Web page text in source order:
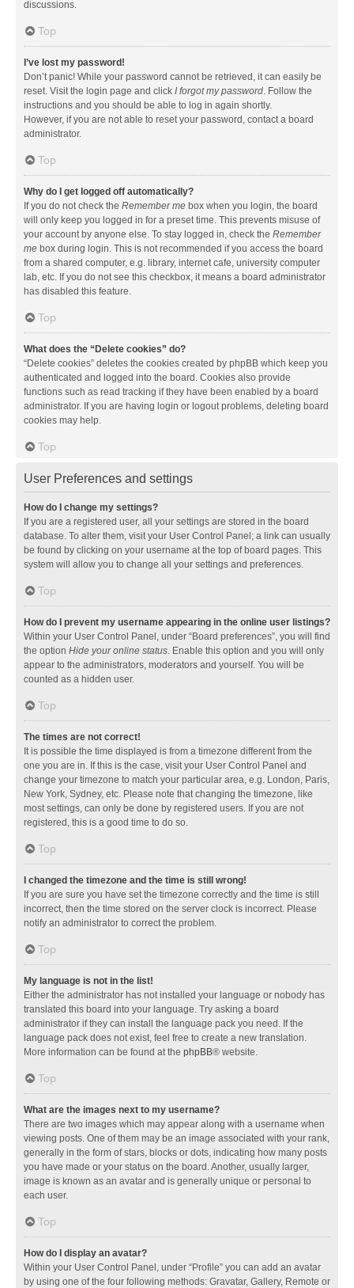
discussions.
Top
I’ve lost my password!
Don’t panic! While your password cannot be retrieved, it can easily be
reset. Visit the login page and click I forgot my password. Follow the
instructions and you should be able to log in again shortly.
However, if you are not able to reset your password, contact a board
administrator.
Top
Why do I get logged off automatically?
If you do not check the Remember me box when you login, the board
will only keep you logged in for a preset time. This prevents misuse of
your account by anyone else. To stay logged in, check the Remember
me box during login. This is not recommended if you access the board
from a shared computer, e.g. library, internet cafe, university computer
lab, etc. If you do not see this checkbox, it means a board administrator
has disabled this feature.
Top
What does the “Delete cookies” do?
“Delete cookies” deletes the cookies created by phpBB which keep you
authenticated and logged into the board. Cookies also provide
functions such as read tracking if they have been enabled by a board
administrator. If you are having login or logout problems, deleting board
cookies may help.
Top
User Preferences and settings
How do I change my settings?
If you are a registered user, all your settings are stored in the board
database. To alter them, visit your User Control Panel; a link can usually
be found by clicking on your username at the top of board pages. This
system will allow you to change all your settings and preferences.
Top
How do I prevent my username appearing in the online user listings?
Within your User Control Panel, under “Board preferences”, you will find
the option Hide your online status. Enable this option and you will only
appear to the administrators, moderators and yourself. You will be
counted as a hidden user.
Top
The times are not correct!
It is possible the time displayed is from a timezone different from the
one you are in. If this is the case, visit your User Control Panel and
change your timezone to match your particular area, e.g. London, Paris,
New York, Sydney, etc. Please note that changing the timezone, like
most settings, can only be done by registered users. If you are not
registered, this is a good time to do so.
Top
I changed the timezone and the time is still wrong!
If you are sure you have set the timezone correctly and the time is still
incorrect, then the time stored on the server clock is incorrect. Please
notify an administrator to correct the problem.
Top
My language is not in the list!
Either the administrator has not installed your language or nobody has
translated this board into your language. Try asking a board
administrator if they can install the language pack you need. If the
language pack does not exist, feel free to create a new translation.
More information can be found at the phpBB® website.
Top
What are the images next to my username?
There are two images which may appear along with a username when
viewing posts. One of them may be an image associated with your rank,
generally in the form of stars, blocks or dots, indicating how many posts
you have made or your status on the board. Another, usually larger,
image is known as an avatar and is generally unique or personal to
each user.
Top
How do I display an avatar?
Within your User Control Panel, under “Profile” you can add an avatar
by using one of the four following methods: Gravatar, Gallery, Remote or